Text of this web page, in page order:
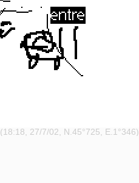
(18:18, 27/7/02, N.45°725, E.1°346)